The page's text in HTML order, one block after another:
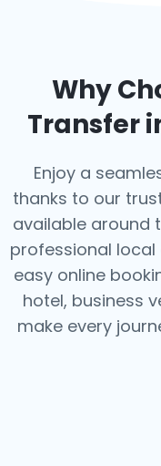
Why
Transfer
Enjoy a
thanks to our
available around
professional local
easy online
hotel, business
make every